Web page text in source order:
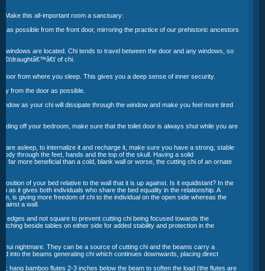
Make this all-important room a sanctuary:
as possible from the front door, mirroring the practice of our prehistoric ancestors
windows are located. Chi tends to travel between the door and any windows, so
of chi.
from where you sleep. This gives you a deep sense of inner security.
from the door as possible.
as your chi will dissipate through the window and make you feel more tired
off your bedroom, make sure that the toilet door is always shut while you are
are asleep, to internalize it and recharge it, make sure you have a strong, stable
through the feet, hands and the top of the skull. Having a solid
far more beneficial than a cold, blank wall or worse, the cutting chi of an ornate
of your bed relative to the wall that it is up against. Is it equidistant? In the
as it gives both individuals who share the bed equality in the relationship. A
is giving more freedom of chi to the individual on the open side whereas the
a wall.
edges and not square to prevent cutting chi being focused towards the
beside tables on either side for added stability and protection in the
nightmare. They can be a source of cutting chi and the beams carry a
into the beams generating chi which continues downwards, placing direct
hang bamboo flutes 2-3 inches below the beam to soften the load (the flutes are